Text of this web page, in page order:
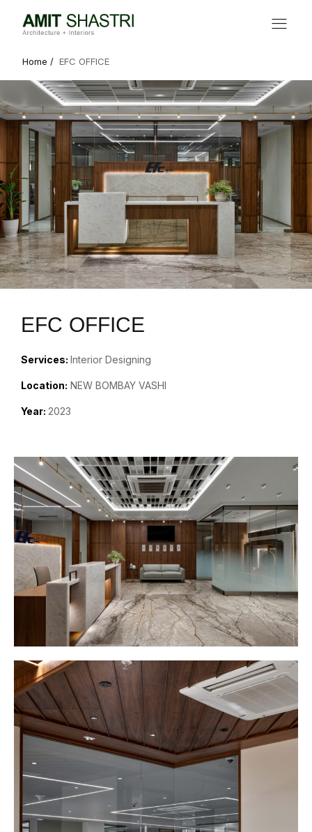
Home / EFC OFFICE
EFC OFFICE
Services: Interior Designing
Location: NEW BOMBAY VASHI
Year: 2023